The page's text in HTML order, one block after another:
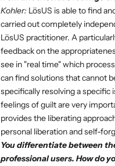
Kohler: LösUS is able to find
carried out completely
LösUS practitioner. A
feedback on the
see in "real time" which
can find solutions that cannot
specifically resolving a specific
feelings of guilt are very
provides the liberating
personal liberation and self-
You differentiate between
professional users. How do